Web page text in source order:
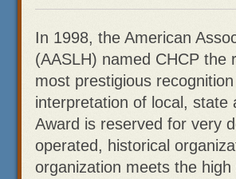
In 1998, the American
(AASLH) named CHCP the
most prestigious
interpretation of local, state
Award is reserved for very
operated, historical
organization meets the